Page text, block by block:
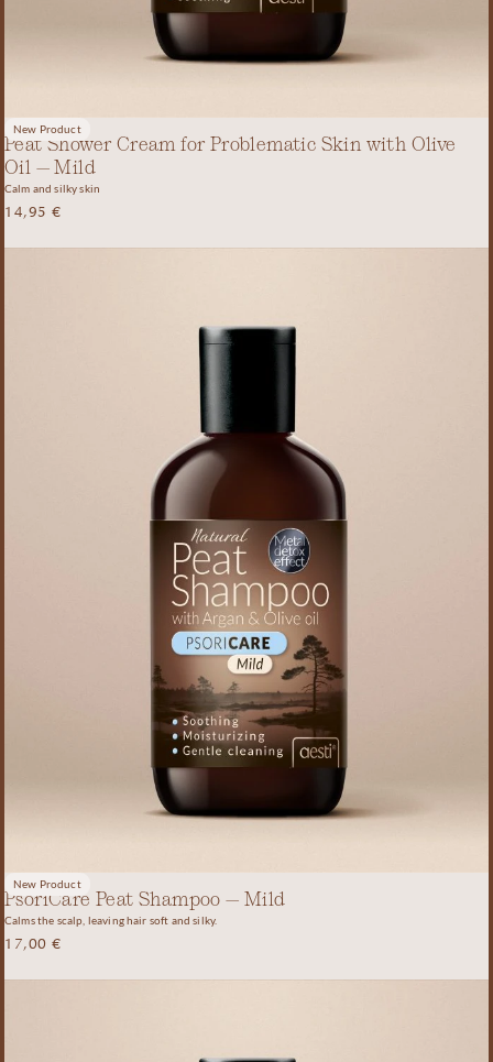
New Product
Peat Shower Cream for Problematic Skin with Olive
Oil – Mild
Calm and silky skin
14,95€
New Product
PsoriCare Peat Shampoo – Mild
Calms the scalp, leaving hair soft and silky.
17,00€